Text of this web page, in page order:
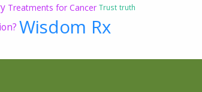
Treatments for Cancer Trust truth
Wisdom Rx